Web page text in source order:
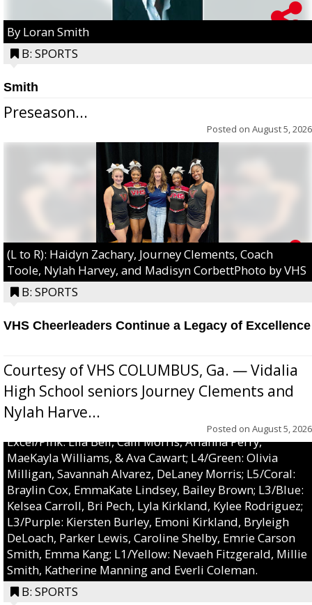
By Loran Smith
B: SPORTS
Smith
Preseason...
Posted on August 5, 2026
(L to R): Haidyn Zachary, Journey Clements, Coach
Toole, Nylah Harvey, and Madisyn CorbettPhoto by VHS
B: SPORTS
VHS Cheerleaders Continue a Legacy of Excellence
Courtesy of VHS COLUMBUS, Ga. — Vidalia
High School seniors Journey Clements and
Nylah Harve...
Posted on August 5, 2026
Excel/Pink: Ella Bell, Calli Morris, Arianna Perry,
MaeKayla Williams, & Ava Cawart; L4/Green: Olivia
Milligan, Savannah Alvarez, DeLaney Morris; L5/Coral:
Braylin Cox, EmmaKate Lindsey, Bailey Brown; L3/Blue:
Kelsea Carroll, Bri Pech, Lyla Kirkland, Kylee Rodriguez;
L3/Purple: Kiersten Burley, Emoni Kirkland, Bryleigh
DeLoach, Parker Lewis, Caroline Shelby, Emrie Carson
Smith, Emma Kang; L1/Yellow: Nevaeh Fitzgerald, Millie
Smith, Katherine Manning and Everli Coleman.
B: SPORTS